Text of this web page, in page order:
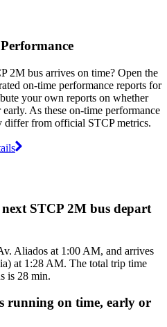
2M bus arrives on time? Open the
on-time performance reports for
your own reports on whether
As these on-time performance
differ from official STCP metrics.
STCP 2M bus depart
Aliados at 1:00 AM, and arrives
at 1:28 AM. The total trip time
is 28 min.
running on time, early or